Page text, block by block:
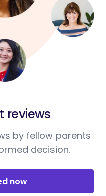
reviews
by fellow parents
decision.
now